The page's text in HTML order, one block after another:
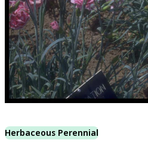
Herbaceous Perennial